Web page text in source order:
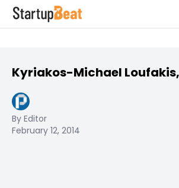
Kyriakos-Michael Loufakis,
By Editor
February 12, 2014